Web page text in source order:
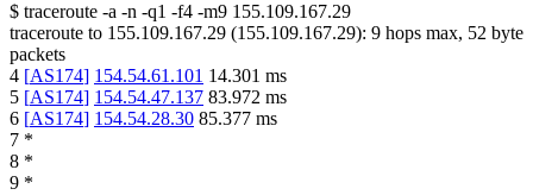
$ traceroute -a -n -q1 -f4 -m9 155.109.167.29
traceroute to 155.109.167.29 (155.109.167.29): 9 hops max, 52 byte
packets
4 [AS174] 154.54.61.101 14.301 ms
5 [AS174] 154.54.47.137 83.972 ms
6 [AS174] 154.54.28.30 85.377 ms
7 *
8 *
9 *